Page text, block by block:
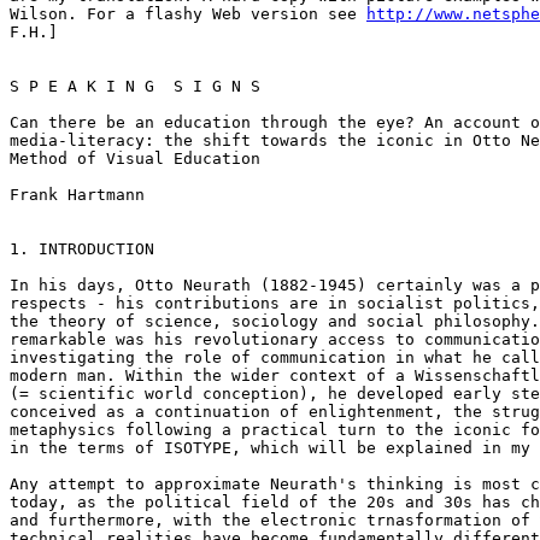
Wilson. For a flashy Web version see
http://